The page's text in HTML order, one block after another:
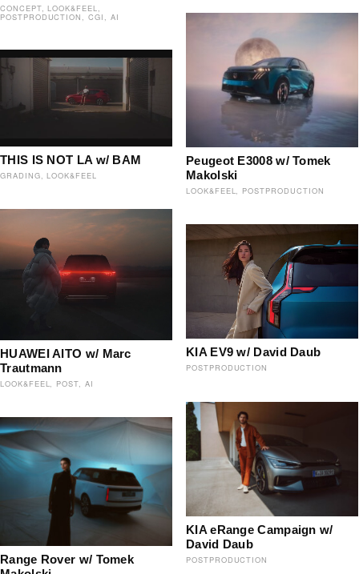
CONCEPT LOOK&FEEL
POSTPRODUCTION CGI AI
Peugeot E3008 w/ Tomek
Makolski
LOOK&FEEL POSTPRODUCTION
THIS IS NOT LA w/ BAM
GRADING LOOK&FEEL
HUAWEI AITO w/ Marc
Trautmann
LOOK&FEEL POST AI
KIA EV9 w/ David Daub
POSTPRODUCTION
KIA eRange Campaign w/
David Daub
POSTPRODUCTION
Range Rover w/ Tomek